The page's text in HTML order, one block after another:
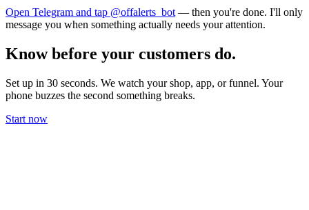
Open Telegram and tap @offalerts_bot — then you're done. I'll only
message you when something actually needs your attention.
Know before your customers do.
Set up in 30 seconds. We watch your shop, app, or funnel. Your
phone buzzes the second something breaks.
Start now